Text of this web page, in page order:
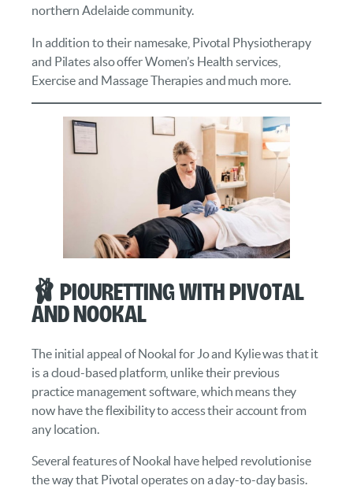
northern Adelaide community.
In addition to their namesake, Pivotal Physiotherapy
and Pilates also offer Women’s Health services,
Exercise and Massage Therapies and much more.
🩰 Piouretting with Pivotal
and Nookal
The initial appeal of Nookal for Jo and Kylie was that it
is a cloud-based platform, unlike their previous
practice management software, which means they
now have the flexibility to access their account from
any location.
Several features of Nookal have helped revolutionise
the way that Pivotal operates on a day-to-day basis.